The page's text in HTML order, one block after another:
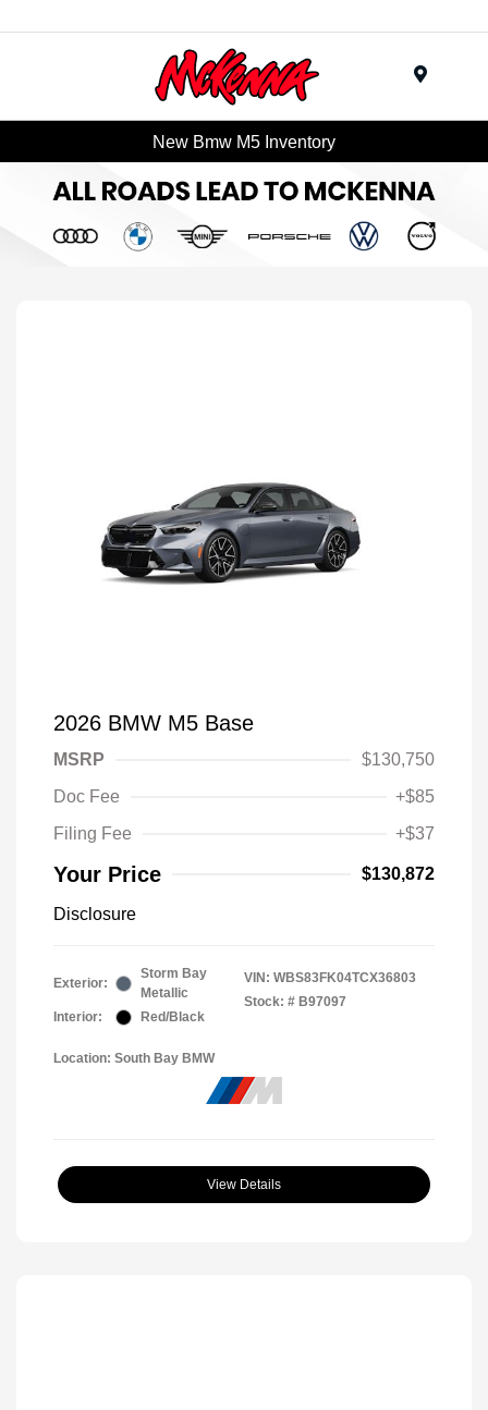
New Bmw M5 Inventory
2026 BMW M5 Base
MSRP
$130,750
Doc Fee
+$85
Filing Fee
+$37
Your Price $130,872
Disclosure
Exterior:
Storm Bay
Metallic
Interior:
Red/Black
VIN: WBS83FK04TCX36803
Stock: # B97097
Location: South Bay BMW
View Details